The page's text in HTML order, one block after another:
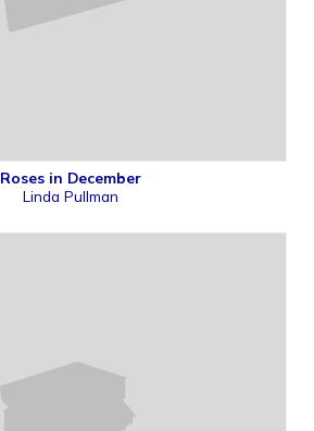
Roses in December
Linda Pullman